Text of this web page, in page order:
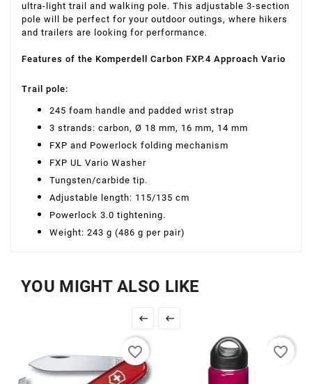
ultra-light trail and walking pole. This adjustable 3-section
pole will be perfect for your outdoor outings, where hikers
and trailers are looking for performance.
Features of the Komperdell Carbon FXP.4 Approach Vario
Trail pole:
245 foam handle and padded wrist strap
3 strands: carbon, Ø 18 mm, 16 mm, 14 mm
FXP and Powerlock folding mechanism
FXP UL Vario Washer
Tungsten/carbide tip.
Adjustable length: 115/135 cm
Powerlock 3.0 tightening.
Weight: 243 g (486 g per pair)
YOU MIGHT ALSO LIKE
 
favorite_border favorite_border